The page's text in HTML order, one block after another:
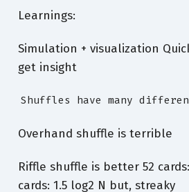
Learnings:
Simulation + visualization
get insight
Shuffles have many
Overhand shuffle is terrible
Riffle shuffle is better 52
cards: 1.5 log2 N but, streaky